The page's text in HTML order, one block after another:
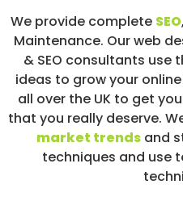
We provide complete SEO,
Maintenance. Our web
& SEO consultants use
ideas to grow your
all over the UK to get
that you really deserve.
market trends and
techniques and use